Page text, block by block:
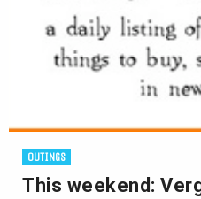
OUTINGS
This weekend: